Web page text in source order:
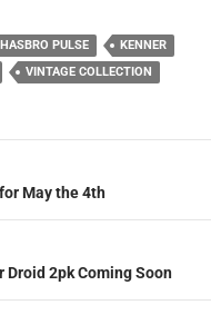
HASBRO PULSE
KENNER
VINTAGE COLLECTION
May the 4th
2pk Coming Soon